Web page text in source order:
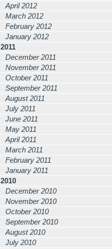
April 2012
March 2012
February 2012
January 2012
2011
December 2011
November 2011
October 2011
September 2011
August 2011
July 2011
June 2011
May 2011
April 2011
March 2011
February 2011
January 2011
2010
December 2010
November 2010
October 2010
September 2010
August 2010
July 2010